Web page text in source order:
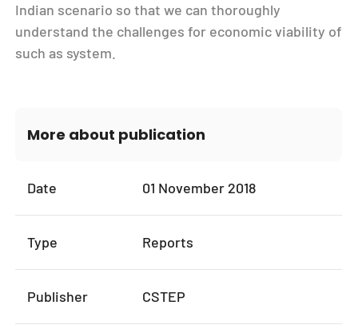
Indian scenario so that we can thoroughly
understand the challenges for economic viability of
such as system.
More about publication
Date 01 November 2018
Type Reports
Publisher CSTEP